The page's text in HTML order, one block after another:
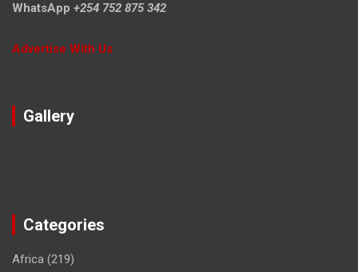
WhatsApp +254 752 875 342
Advertise With Us
Gallery
Categories
Africa (219)